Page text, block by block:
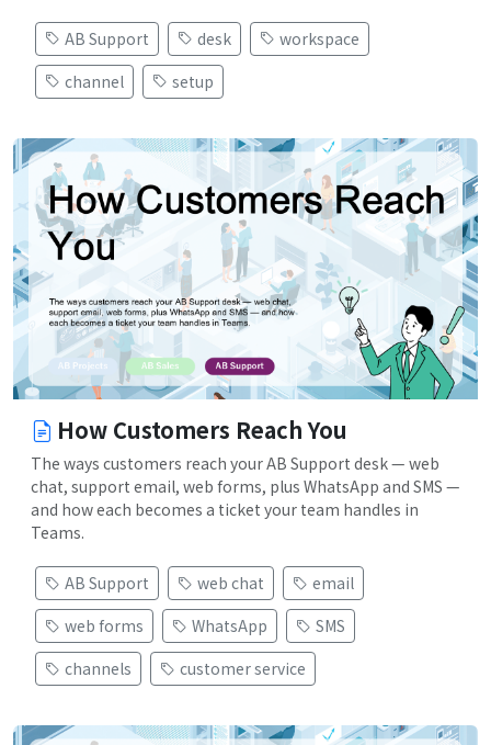
AB Support desk
workspace
channel
setup
How Customers Reach You
The ways customers reach your AB Support desk — web
chat, support email, web forms, plus WhatsApp and SMS —
and how each becomes a ticket your team handles in
Teams.
AB Support web chat
email
web forms
WhatsApp
SMS
channels
customer service